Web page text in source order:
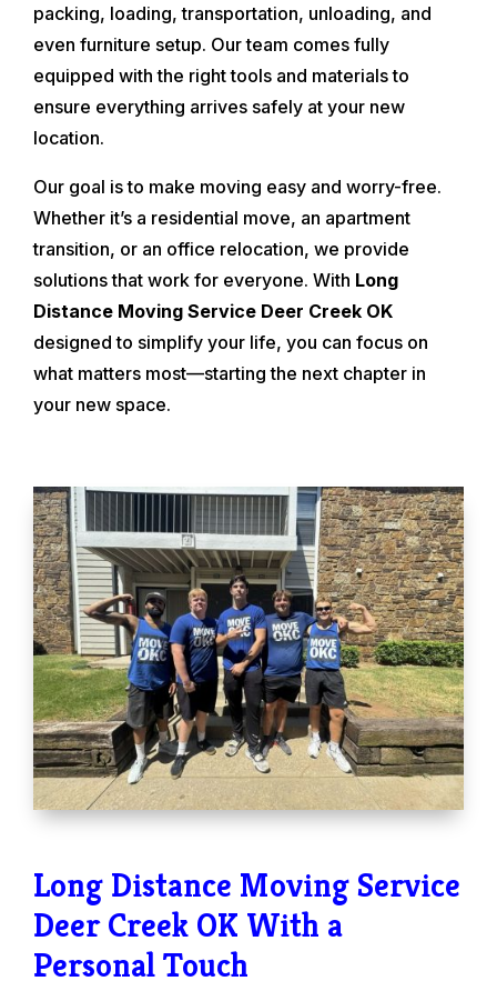
packing, loading, transportation, unloading, and
even furniture setup. Our team comes fully
equipped with the right tools and materials to
ensure everything arrives safely at your new
location.
Our goal is to make moving easy and worry-free.
Whether it’s a residential move, an apartment
transition, or an office relocation, we provide
solutions that work for everyone. With Long
Distance Moving Service Deer Creek OK
designed to simplify your life, you can focus on
what matters most—starting the next chapter in
your new space.
Long Distance Moving Service
Deer Creek OK With a
Personal Touch